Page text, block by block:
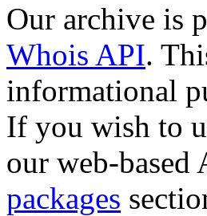
Our archive is
Whois API.
informational
If you wish to
our web-based
packages